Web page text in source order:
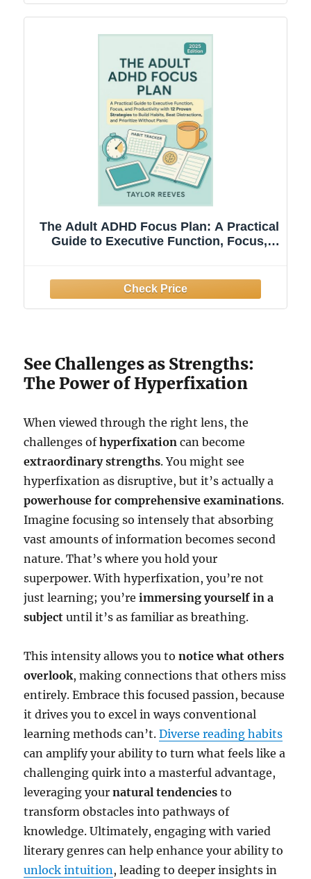
The Adult ADHD Focus Plan: A Practical
Guide to Executive Function, Focus,
Distractions, and Prioritize Without
PanicLoss
See Challenges as Strengths:
The Power of Hyperfixation
When viewed through the right lens, the
challenges ofhyperfixation can become
extraordinary strengths. You might see
hyperfixation as disruptive, but it’s actually a
powerhouse for comprehensive examinations.
Imagine focusing so intensely that absorbing
vast amounts of information becomes second
nature. That’s where you hold your
superpower. With hyperfixation, you’re not
just learning; you’reimmersing yourself in a
subject until it’s as familiar as breathing.
This intensity allows you tonotice what others
overlook, making connections that others miss
entirely. Embrace this focused passion, because
it drives you to excel in ways conventional
learning methods can’t.Diverse reading habits
can amplify your ability to turn what feels like a
challenging quirk into a masterful advantage,
leveraging yournatural tendencies to
transform obstacles into pathways of
knowledge. Ultimately, engaging with varied
literary genres can help enhance your ability to
unlock intuition , leading to deeper insights in